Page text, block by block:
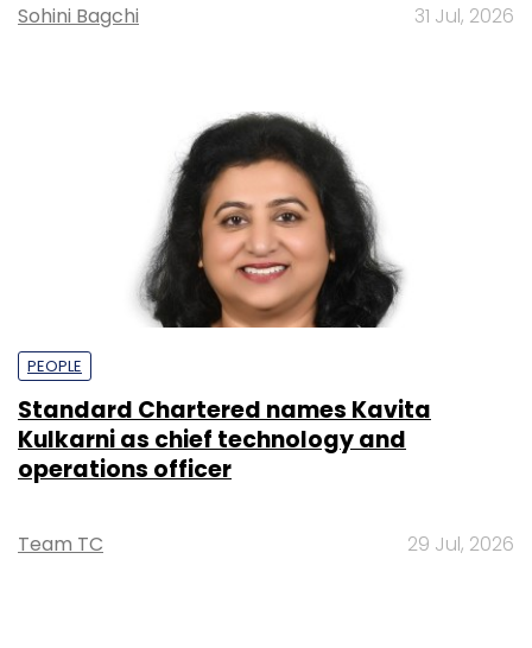
Sohini Bagchi 31 Jul, 2026
PEOPLE
Standard Chartered names Kavita
Kulkarni as chief technology and
operations officer
Team TC 29 Jul, 2026